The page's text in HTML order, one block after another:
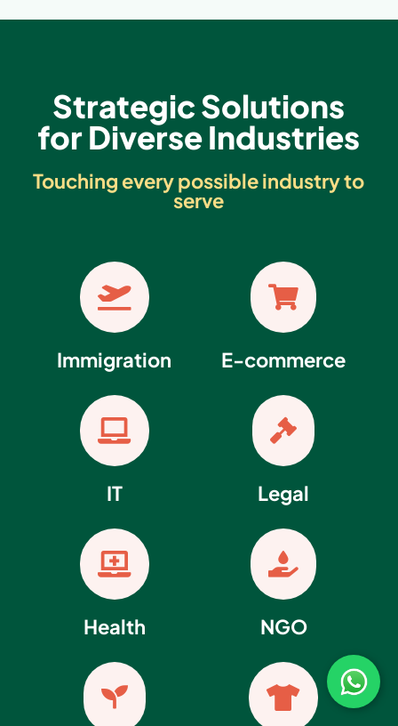
Strategic Solutions
for Diverse Industries
Touching every possible industry to
serve

Immigration

IT

Health


E-commerce

Legal

NGO
